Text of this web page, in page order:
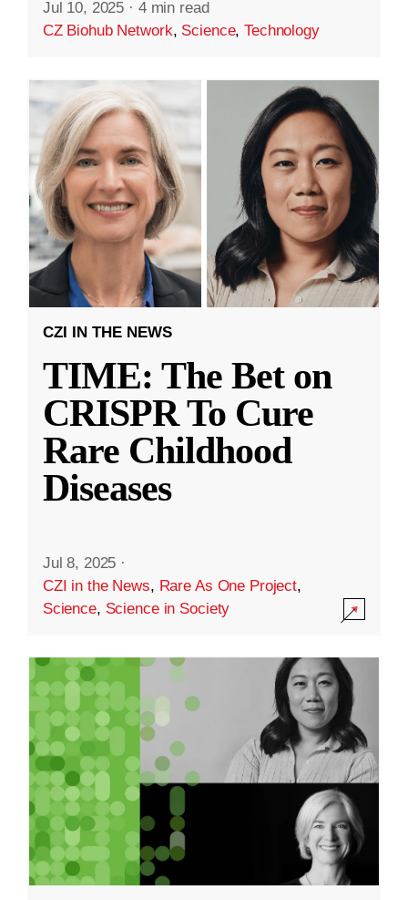
Jul 10, 2025 · 4 min read
CZ Biohub Network, Science,Technology
CZI IN THE NEWS
TIME: The Bet on
CRISPR To Cure
Rare Childhood
Diseases
Jul 8, 2025 ·
CZI in the News, Rare As One Project,
Science, Science in Society